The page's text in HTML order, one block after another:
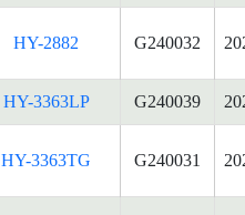
HY-2882 G240032
HY-3363LP G240039
HY-3363TG G240031